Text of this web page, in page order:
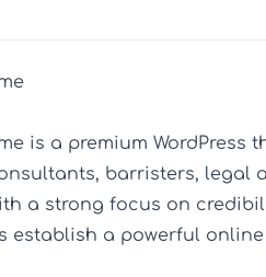
is a premium WordPress
barristers, legal
a strong focus on
establish a powerful